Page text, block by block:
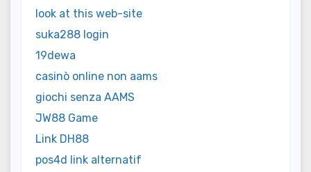
look at this web-site
suka288 login
19dewa
casinò online non aams
giochi senza AAMS
JW88 Game
Link DH88
pos4d link alternatif